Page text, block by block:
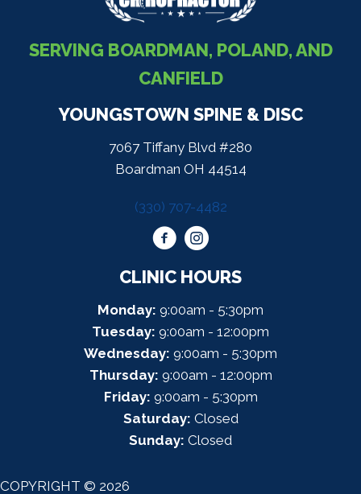
SERVING BOARDMAN, POLAND, AND
CANFIELD
YOUNGSTOWN SPINE & DISC
7067 Tiffany Blvd #280
Boardman OH 44514
(330) 707-4482
CLINIC HOURS
Monday: 9:00am - 5:30pm
Tuesday: 9:00am - 12:00pm
Wednesday: 9:00am - 5:30pm
Thursday: 9:00am - 12:00pm
Friday: 9:00am - 5:30pm
Saturday: Closed
Sunday: Closed
COPYRIGHT © 2026